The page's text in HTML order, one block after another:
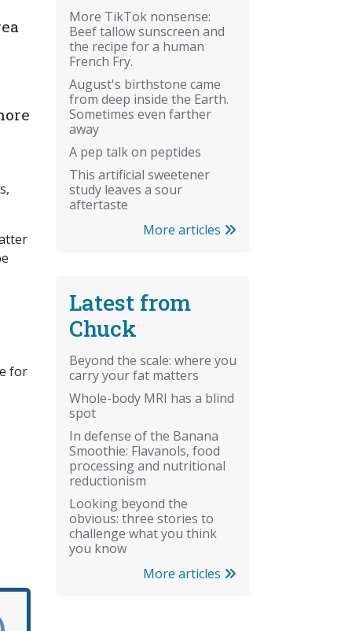
for
More TikTok nonsense:
Beef tallow sunscreen and
the recipe for a human
French Fry.
August's birthstone came
from deep inside the Earth.
Sometimes even farther
away
A pep talk on peptides
This artificial sweetener
study leaves a sour
aftertaste
More articles
Latest from
Chuck
Beyond the scale: where you
carry your fat matters
Whole-body MRI has a blind
spot
In defense of the Banana
Smoothie: Flavanols, food
processing and nutritional
reductionism
Looking beyond the
obvious: three stories to
challenge what you think
you know
More articles